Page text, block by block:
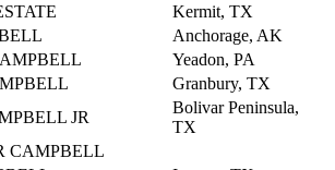
Kermit, TX
Anchorage, AK
Yeadon, PA
Granbury, TX
JR
Bolivar Peninsula,
TX
CAMPBELL